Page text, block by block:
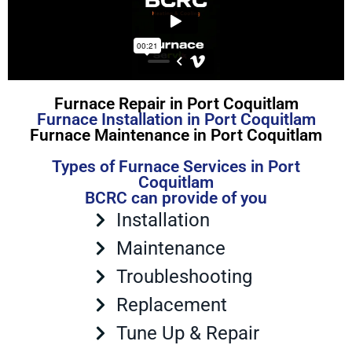
Furnace Repair in Port Coquitlam
Furnace Installation in Port Coquitlam
Furnace Maintenance in Port Coquitlam
Types of Furnace Services in Port
Coquitlam
BCRC can provide of you
Installation
Maintenance
Troubleshooting
Replacement
Tune Up & Repair